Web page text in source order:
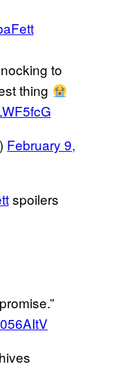
to
thing
February 9,
spoilers